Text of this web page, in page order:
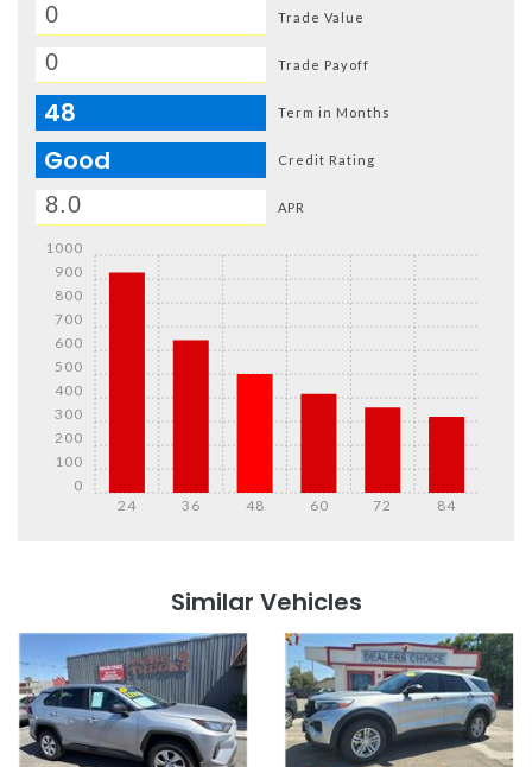
Trade Value
Trade Payoff
48 Term in Months
Good Credit Rating
APR
24 36 48 60 72 84
0
100
200
300
400
500
600
700
800
900
1000
Similar Vehicles